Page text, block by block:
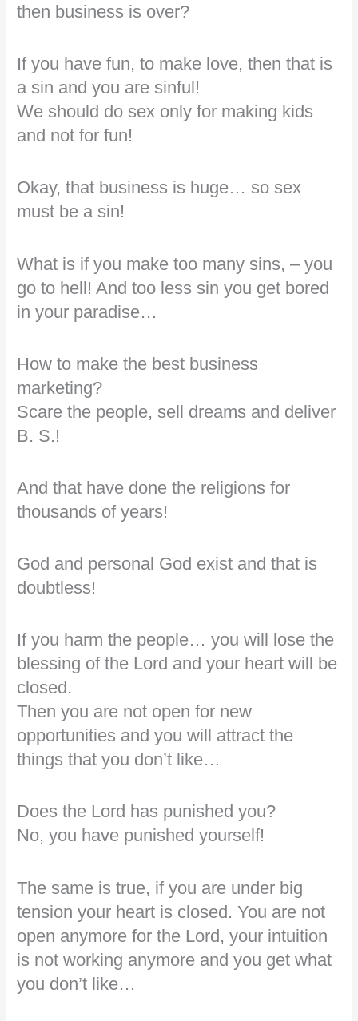
then business is over?
If you have fun, to make love, then that is
a sin and you are sinful!
We should do sex only for making kids
and not for fun!
Okay, that business is huge… so sex
must be a sin!
What is if you make too many sins, – you
go to hell! And too less sin you get bored
in your paradise…
How to make the best business
marketing?
Scare the people, sell dreams and deliver
B. S.!
And that have done the religions for
thousands of years!
God and personal God exist and that is
doubtless!
If you harm the people… you will lose the
blessing of the Lord and your heart will be
closed.
Then you are not open for new
opportunities and you will attract the
things that you don’t like…
Does the Lord has punished you?
No, you have punished yourself!
The same is true, if you are under big
tension your heart is closed. You are not
open anymore for the Lord, your intuition
is not working anymore and you get what
you don’t like…